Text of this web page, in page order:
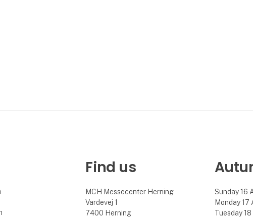
Find us
MCH Messecenter Herning
Vardevej 1
7400 Herning
Sunday 16
Monday 17
Tuesday